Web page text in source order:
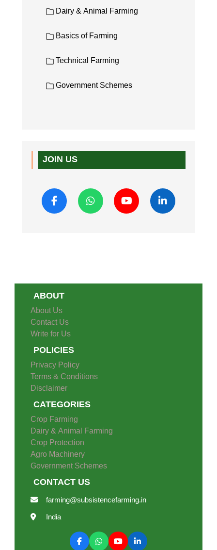
Dairy & Animal Farming
Basics of Farming
Technical Farming
Government Schemes
JOIN US
ABOUT
About Us
Contact Us
Write for Us
POLICIES
Privacy Policy
Terms & Conditions
Disclaimer
CATEGORIES
Crop Farming
Dairy & Animal Farming
Crop Protection
Agro Machinery
Government Schemes
CONTACT US
farming@subsistencefarming.in
India